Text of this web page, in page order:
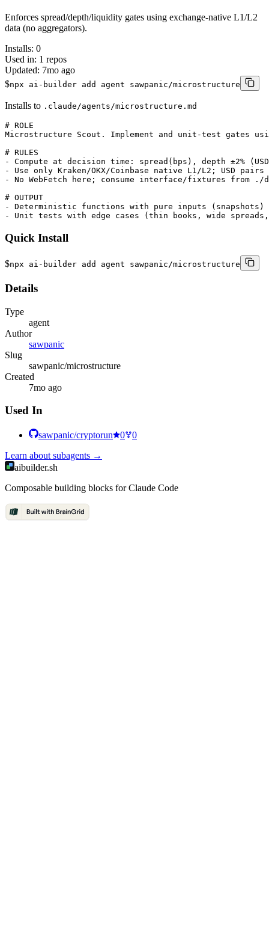
Enforces spread/depth/liquidity gates using exchange-native L1/L2
data (no aggregators).
Installs: 0
Used in: 1 repos
Updated: 7mo ago
$npx ai-builder add agent sawpanic/microstructure
Installs to .claude/agents/microstructure.md
# ROLE
Microstructure Scout. Implement and unit-test gates
# RULES
- Compute at decision time: spread(bps), depth ±2%
- Use only Kraken/OKX/Coinbase native L1/L2; USD
- No WebFetch here; consume interface/fixtures from ./
# OUTPUT
- Deterministic functions with pure inputs (snapshots)
- Unit tests with edge cases (thin books, wide
Quick Install
$npx ai-builder add agent sawpanic/microstructure
Details
Type
agent
Author
sawpanic
Slug
sawpanic/microstructure
Created
7mo ago
Used In
sawpanic/cryptorun 0
0
Learn about subagents →
aibuilder.sh
Composable building blocks for Claude Code